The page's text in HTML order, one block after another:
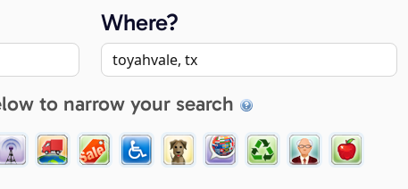
Where?
to narrow your search